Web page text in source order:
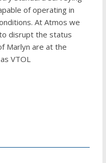
of operating in
At Atmos we
disrupt the status
Marlyn are at the
VTOL